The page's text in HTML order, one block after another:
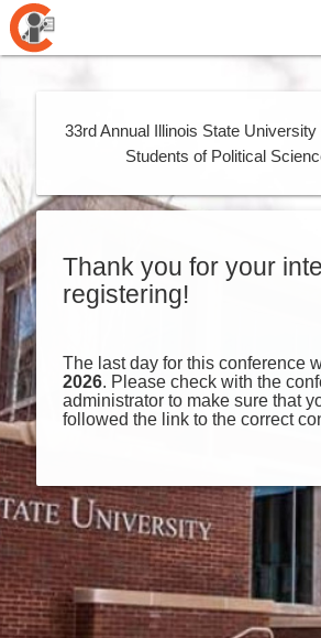
33rd Annual Illinois State
Students of Political
Thank you for your
registering!
The last day for this conference
2026. Please check with the
administrator to make sure that
followed the link to the correct